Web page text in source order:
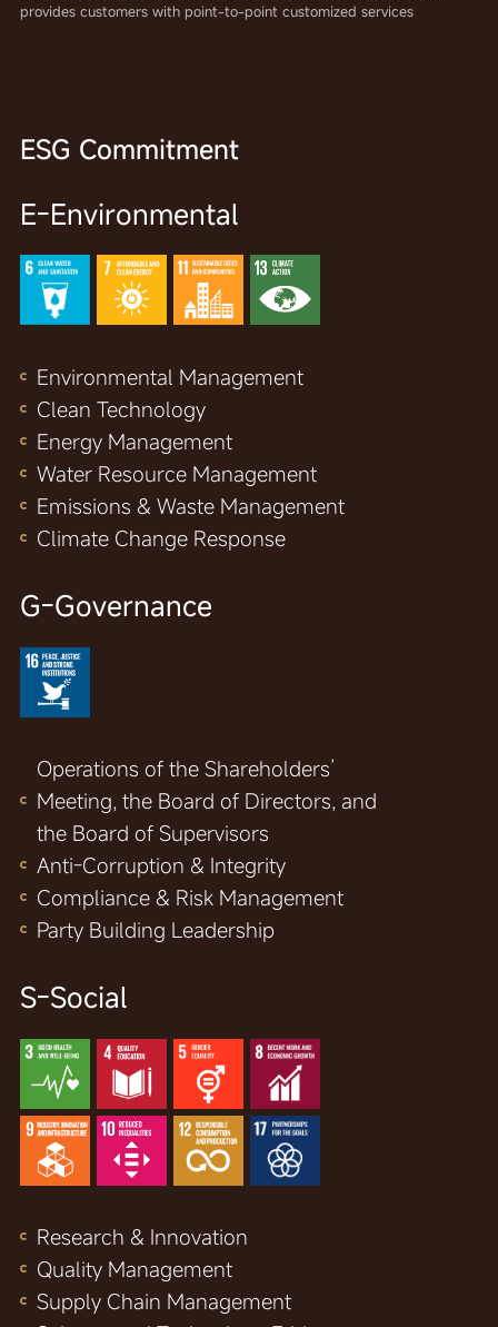
provides customers with point-to-point customized services
ESG Commitment
E-Environmental
Environmental Management
Clean Technology
Energy Management
Water Resource Management
Emissions & Waste Management
Climate Change Response
G-Governance
Operations of the Shareholders’
Meeting, the Board of Directors, and
the Board of Supervisors
Anti-Corruption & Integrity
Compliance & Risk Management
Party Building Leadership
S-Social
Research & Innovation
Quality Management
Supply Chain Management